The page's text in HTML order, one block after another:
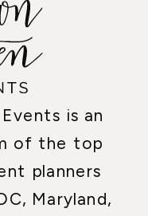
is an
of the top
planners
Maryland,